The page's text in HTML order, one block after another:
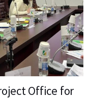
Office for